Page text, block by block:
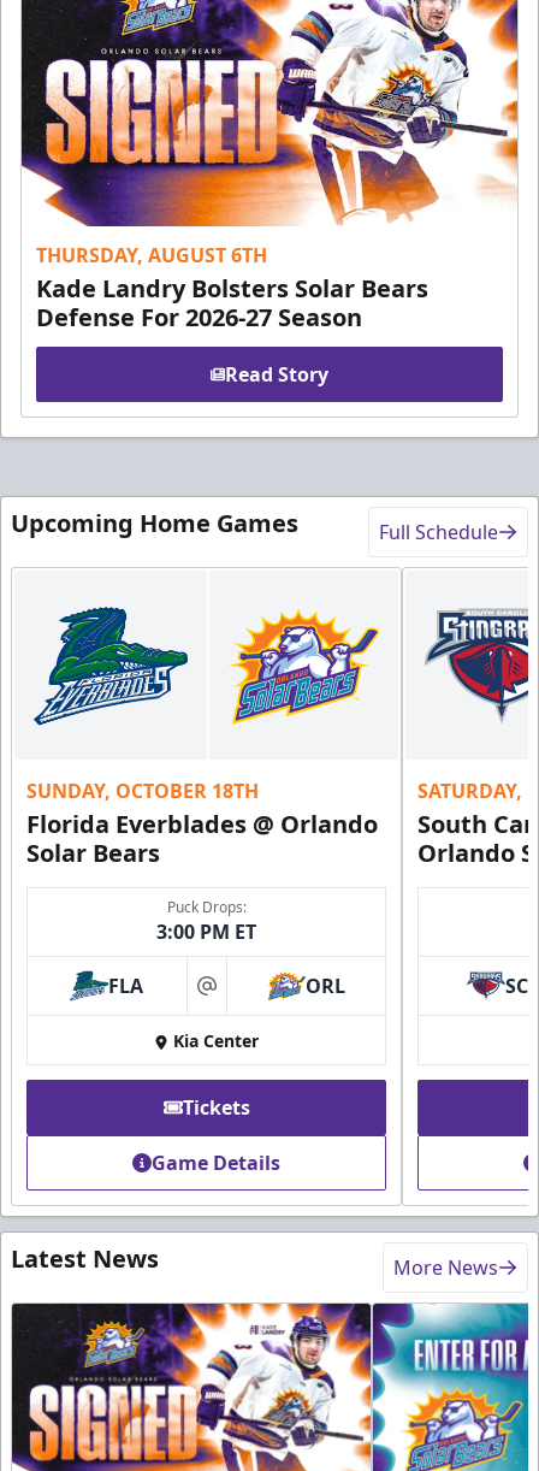
THURSDAY, AUGUST 6TH
Kade Landry Bolsters Solar Bears
Defense For 2026-27 Season
Read Story
Upcoming Home Games Full Schedule
SUNDAY, OCTOBER 18TH
Florida Everblades @ Orlando
Solar Bears
Puck Drops:
3:00 PM ET
FLA at ORL
Kia Center
Tickets
Game Details
SATURDAY,
South
Orlando
SC
Latest News More News